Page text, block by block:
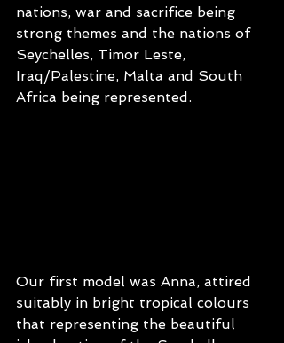
nations, war and sacrifice being
strong themes and the nations of
Seychelles, Timor Leste,
Iraq/Palestine, Malta and South
Africa being represented.
Our first model was Anna, attired
suitably in bright tropical colours
that representing the beautiful